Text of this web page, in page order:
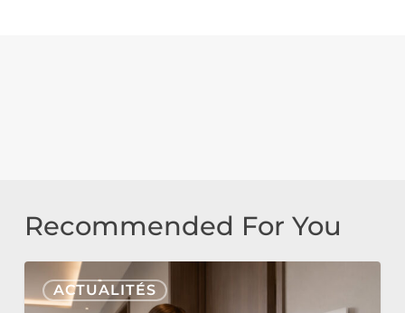
Recommended For You
ACTUALITÉS
Nonius
Signage